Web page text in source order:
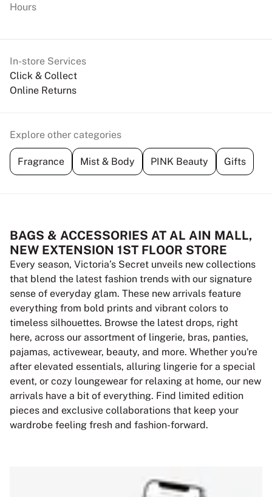
In-store Services
Click & Collect
Online Returns
Hours
Explore other categories
Fragrance Mist & Body PINK Beauty Gifts
BAGS & ACCESSORIES AT AL AIN MALL,
NEW EXTENSION 1ST FLOOR STORE
Every season, Victoria’s Secret unveils new collections
that blend the latest fashion trends with our signature
sense of everyday glam. These new arrivals feature
everything from bold prints and vibrant colors to
timeless silhouettes. Browse the latest drops, right
here, across our assortment of lingerie, bras, panties,
pajamas, activewear, beauty, and more. Whether you're
after elevated essentials, alluring lingerie for a special
event, or cozy loungewear for relaxing at home, our new
arrivals have a bit of everything. Find limited edition
pieces and exclusive collaborations that keep your
wardrobe feeling fresh and fashion-forward.